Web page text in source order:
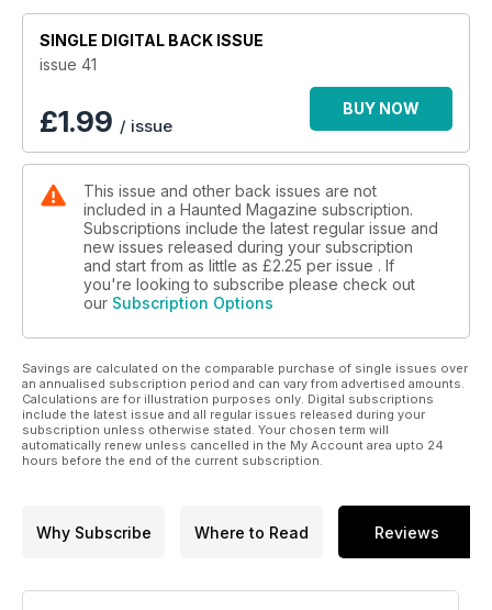
SINGLE DIGITAL BACK ISSUE
issue 41
£1.99 / issue
BUY NOW
This issue and other back issues are not
included in a Haunted Magazine subscription.
Subscriptions include the latest regular issue and
new issues released during your subscription
and start from as little as £2.25 per issue . If
you're looking to subscribe please check out
our Subscription Options
Savings are calculated on the comparable purchase of single issues over
an annualised subscription period and can vary from advertised amounts.
Calculations are for illustration purposes only. Digital subscriptions
include the latest issue and all regular issues released during your
subscription unless otherwise stated. Your chosen term will
automatically renew unless cancelled in the My Account area upto 24
hours before the end of the current subscription.
Why Subscribe Where to Read Reviews